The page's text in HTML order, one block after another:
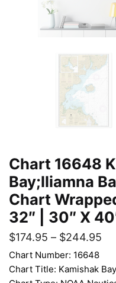
Chart 16648
Bay;lliamna
Chart
32″ | 30″ X
$174.95 – $244.95
Chart Number: 16648
Chart Title: Kamishak